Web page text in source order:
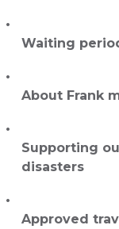
Waiting
About Frank
Supporting
disasters
Approved